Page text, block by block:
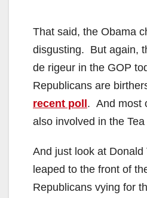
That said, the Obama
disgusting. But again,
de rigeur in the GOP
Republicans are
recent poll. And most
also involved in the Tea
And just look at Donald
leaped to the front of
Republicans vying for